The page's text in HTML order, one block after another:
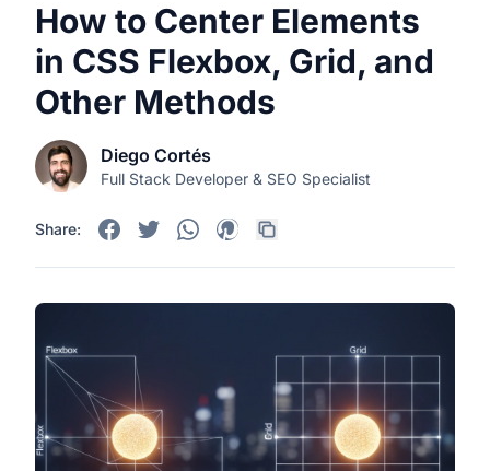
How to Center Elements
in CSS Flexbox, Grid, and
Other Methods
Diego Cortés
Full Stack Developer & SEO Specialist
Share: